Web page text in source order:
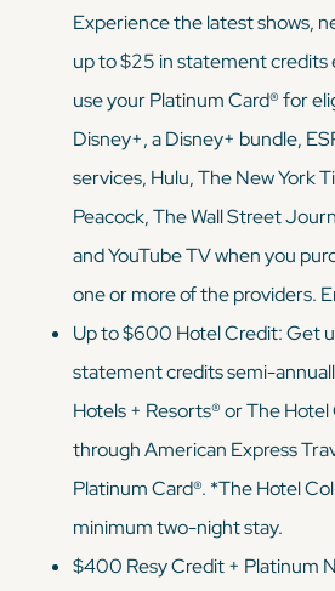
Experience the latest shows,
up to $25 in statement credits
use your Platinum Card® for
Disney+, a Disney+ bundle,
services, Hulu, The New York
Peacock, The Wall Street
and YouTube TV when you
one or more of the providers.
Up to $600 Hotel Credit: Get
statement credits semi-
Hotels + Resorts® or The
through American Express
Platinum Card®. *The Hotel
minimum two-night stay.
$400 Resy Credit + Platinum